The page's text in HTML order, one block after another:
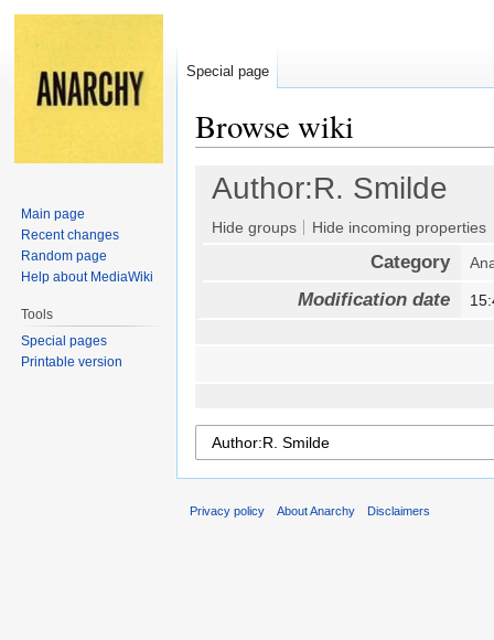
Browse wiki
Jump
navigation
Jump
search
Author:R. Smilde
Hide groups Hide incoming properties
Category
Modification date
Special page
Main page
Recent changes
Random page
Help about MediaWiki
Tools
Special pages
Printable version
Privacy policy About Anarchy Disclaimers